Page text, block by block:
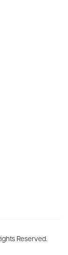
home to more
DC, Los Angeles,
Reserved.